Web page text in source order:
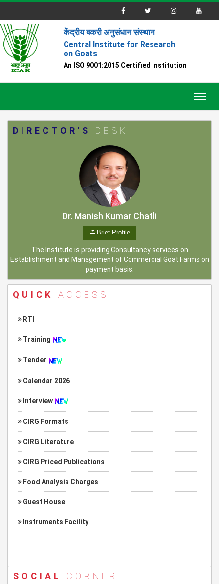
केंद्रीय बकरी अनुसंधान संस्थान
Central Institute for Research
on Goats
An ISO 9001:2015 Certified Institution
DIRECTOR'S DESK
Dr. Manish Kumar Chatli
Brief Profile
The Institute is providing Consultancy services on
Establishment and Management of Commercial Goat Farms on
payment basis.
QUICK ACCESS
RTI
Training
Tender
Calendar 2026
Interview
CIRG Formats
CIRG Literature
CIRG Priced Publications
Food Analysis Charges
Guest House
Instruments Facility
SOCIAL CORNER